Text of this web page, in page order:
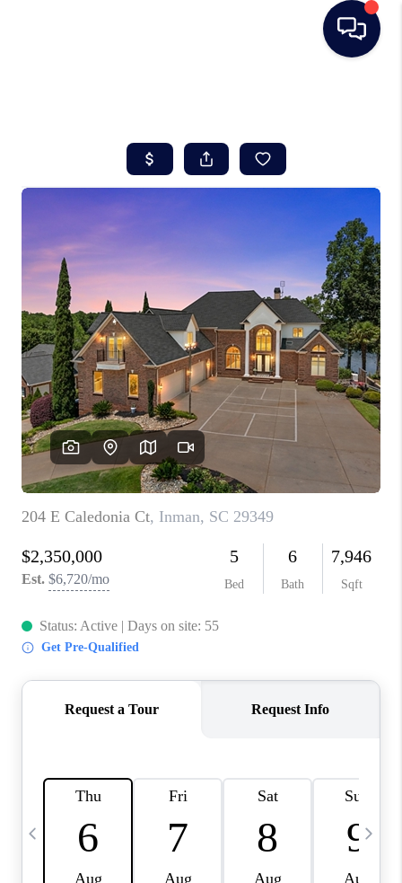
SEARCH LISTINGS
BUYING
SELLING
REAL ESTATE
CAREER DAY
FINANCING
HOME VALUE
WHO WE ARE
REVIEWS
CAREERS
ABOUT PLACE
CONNECT